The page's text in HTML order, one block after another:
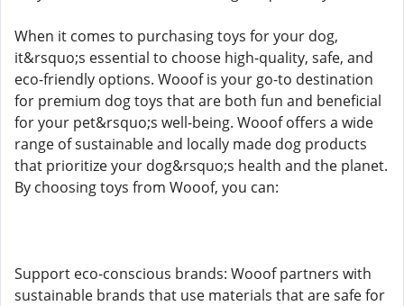
When it comes to purchasing toys for your dog,
it&rsquo;s essential to choose high-quality, safe, and
eco-friendly options. Wooof is your go-to destination
for premium dog toys that are both fun and beneficial
for your pet&rsquo;s well-being. Wooof offers a wide
range of sustainable and locally made dog products
that prioritize your dog&rsquo;s health and the planet.
By choosing toys from Wooof, you can:
Support eco-conscious brands: Wooof partners with
sustainable brands that use materials that are safe for